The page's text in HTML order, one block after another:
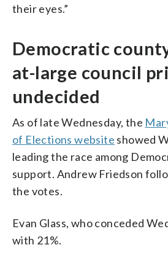
their eyes.”
Democratic
at-large council
undecided
As of late Wednesday, the
of Elections website showed
leading the race among
support. Andrew Friedson
the votes.
Evan Glass, who conceded
with 21%.